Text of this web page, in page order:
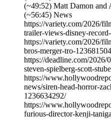
(~49:52) Matt Damon and
(~56:45) News
https://variety.com/2026/
trailer-views-disney-
https://variety.com/2026/
bros-merger-tro-
https://deadline.com/2026/
steven-spielberg-scott-
https://
news/siren-head-horror-
1236634292/
https://
furious-director-kenji-